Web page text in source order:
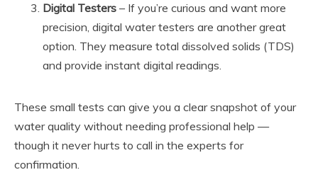
Digital Testers – If you’re curious and want more
precision, digital water testers are another great
option. They measure total dissolved solids (TDS)
and provide instant digital readings.
These small tests can give you a clear snapshot of your
water quality without needing professional help —
though it never hurts to call in the experts for
confirmation.